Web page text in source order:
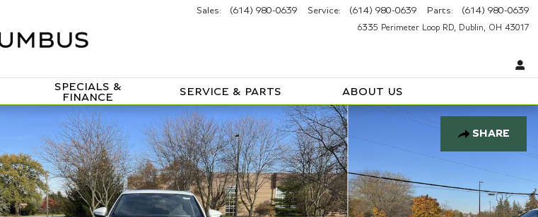
6335 Perimeter Loop RD Dublin OH 43017
Sales: (614) 980-0639 Service: (614) 980-0639 Parts: (614) 980-0639
SPECIALS &
FINANCE
SERVICE & PARTS ABOUT US
SHARE